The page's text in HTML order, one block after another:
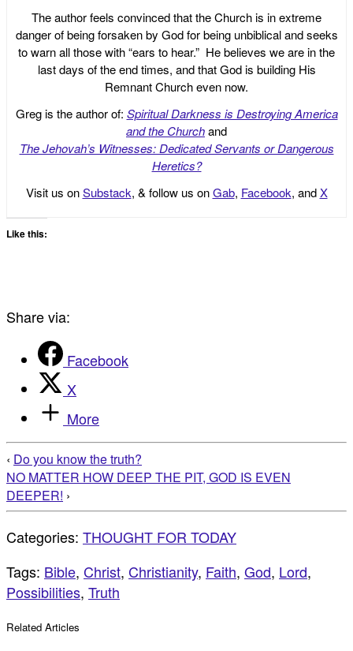
The author feels convinced that the Church is in extreme
danger of being forsaken by God for being unbiblical and seeks
to warn all those with “ears to hear.” He believes we are in the
last days of the end times, and that God is building His
Remnant Church even now.
Greg is the author of: Spiritual Darkness is Destroying America
and the Churchand
The Jehovah’s Witnesses: Dedicated Servants or Dangerous
Heretics?
Visit us onSubstack, & follow us onGab, Facebook, andX
Like this:
Share via:
Facebook
X
More
‹ Do you know the truth?
NO MATTER HOW DEEP THE PIT, GOD IS EVEN
DEEPER! ›
Categories: THOUGHT FOR TODAY
Tags: Bible, Christ, Christianity, Faith, God, Lord,
Possibilities, Truth
Related Articles